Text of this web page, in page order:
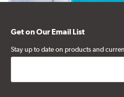
Get on Our Email List
Stay up to date on products and